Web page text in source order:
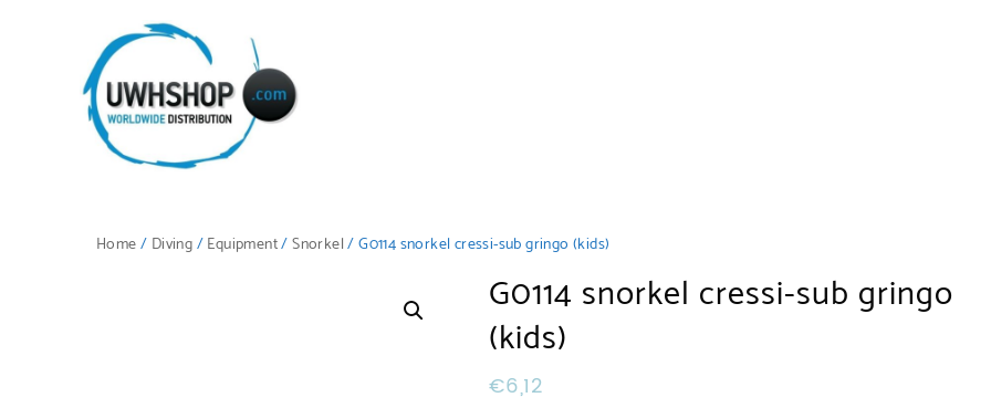
Home/ Diving/Equipment/Snorkel/ G0114 snorkel cressi-sub gringo (kids)
G0114 snorkel cressi-sub gringo
(kids)
€6,12